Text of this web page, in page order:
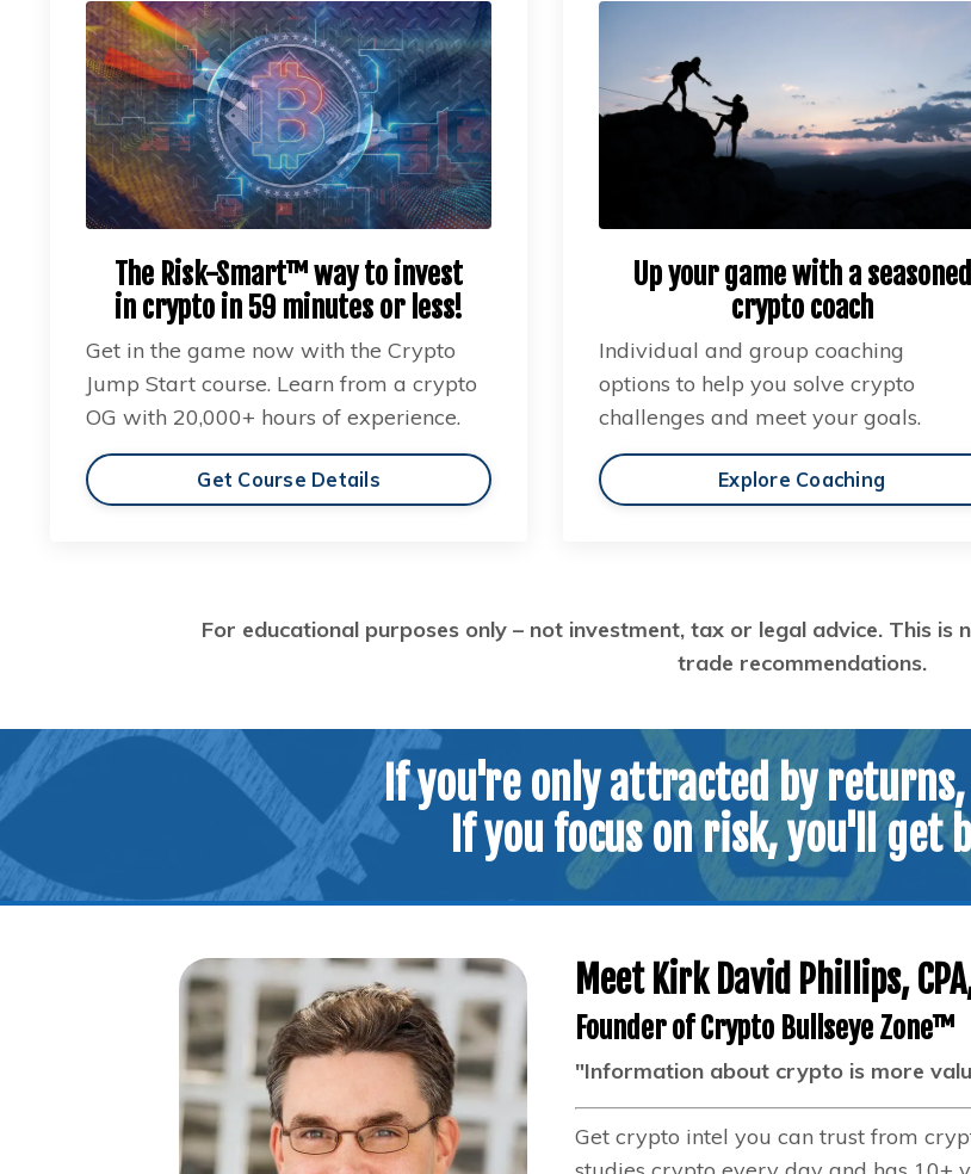
The Risk-Smart™ way to invest
in crypto in 59 minutes or less!
Get in the game now with the Crypto
Jump Start course. Learn from a crypto
OG with 20,000+ hours of experience.
Get Course Details
Up your game with a seasoned
crypto coach
Individual and group coaching
options to help you solve crypto
challenges and meet your goals.
Explore Coaching
For educational purposes only – not investment, tax or legal advice. This
trade recommendations.
If you're only attracted by
If you focus on risk, you'll get
Meet Kirk David Phillips, CPA,
Founder of Crypto Bullseye Zone™
"Information about crypto is more
Get crypto intel you can trust from